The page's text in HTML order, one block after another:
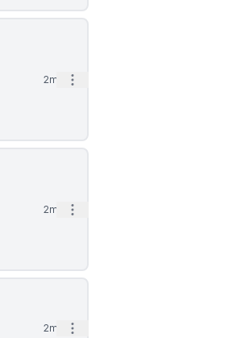
2mo Open options
2mo Open options
2mo Open options